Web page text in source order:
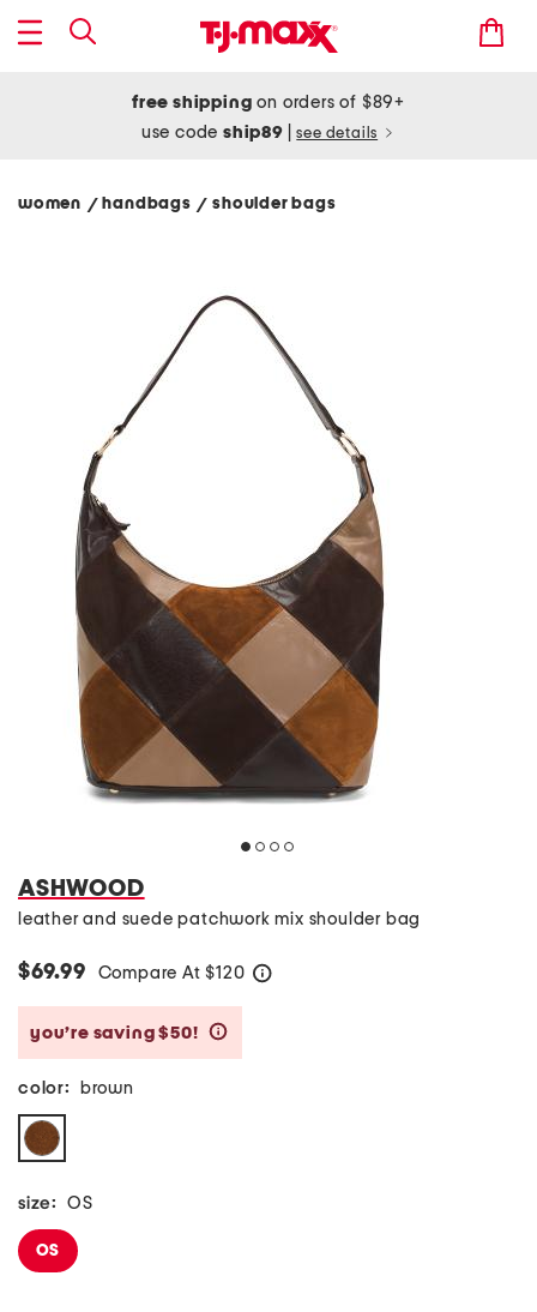
free shipping on orders of $89+
use codeship89 see details
women / handbags/ shoulder bags
ASHWOOD
leather and suede patchwork mix shoulder bag
$69.99 Compare At $120
you’re saving $50!
color: brown
size: OS
OS